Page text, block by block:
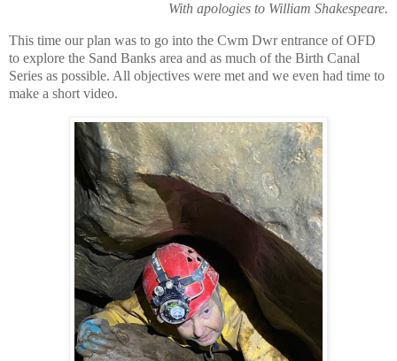
With apologies to William Shakespeare.
This time our plan was to go into the Cwm Dwr entrance of OFD
to explore the Sand Banks area and as much of the Birth Canal
Series as possible. All objectives were met and we even had time to
make a short video.